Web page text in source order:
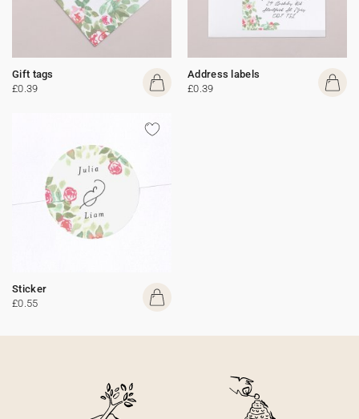
Gift tags
£0.39
Address labels
£0.39
Sticker
£0.55